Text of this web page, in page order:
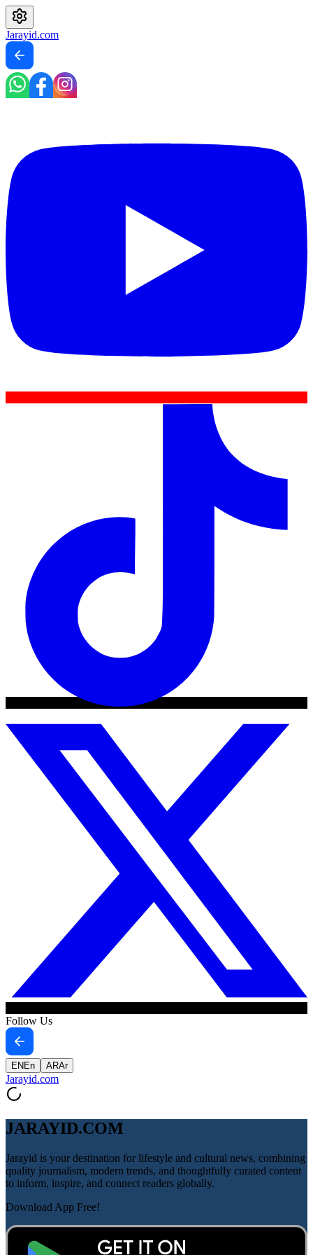
Jarayid.com
Follow Us
EN En ARAr
Jarayid.com
JARAYID.COM
Jarayid is your destination for lifestyle and cultural news, combining
quality journalism, modern trends, and thoughtfully curated content
to inform, inspire, and connect readers globally.
Download App Free!